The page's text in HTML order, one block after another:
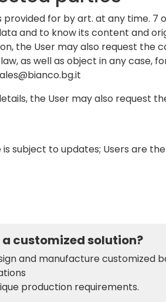
provided for by art. at any time.
and to know its content and
the User may also request
as well as object in any case,
the User may also request
is subject to updates; Users are
a customized solution?
and manufacture customized
production requirements.